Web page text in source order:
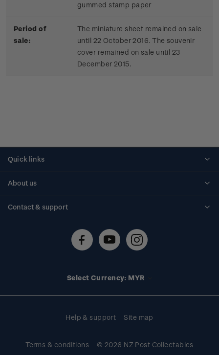
gummed stamp paper
Period of
sale:
The miniature sheet remained on sale
until 22 October 2016. The souvenir
cover remained on sale until 23
December 2015.
Quick links
About us
Contact & support
Technical difficulties
Select Currency: MYR
Help & support Site map
Terms & conditions © 2026 NZ Post Collectables